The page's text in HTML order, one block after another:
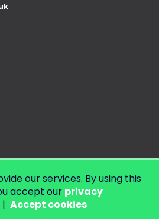
Web development by Bolland & Lowe.
our services. By using this
accept our privacy
Accept cookies